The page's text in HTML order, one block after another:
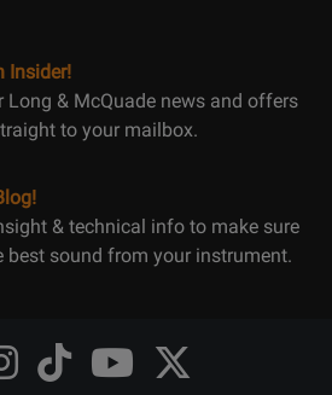
Insider!
Long & McQuade news and offers
to your mailbox.
& technical info to make sure
best sound from your instrument.
Opens
TikTok
Opens
Youtube
Opens
Twitter